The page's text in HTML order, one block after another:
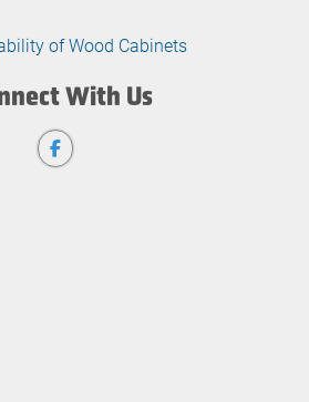
of Wood Cabinets
With Us